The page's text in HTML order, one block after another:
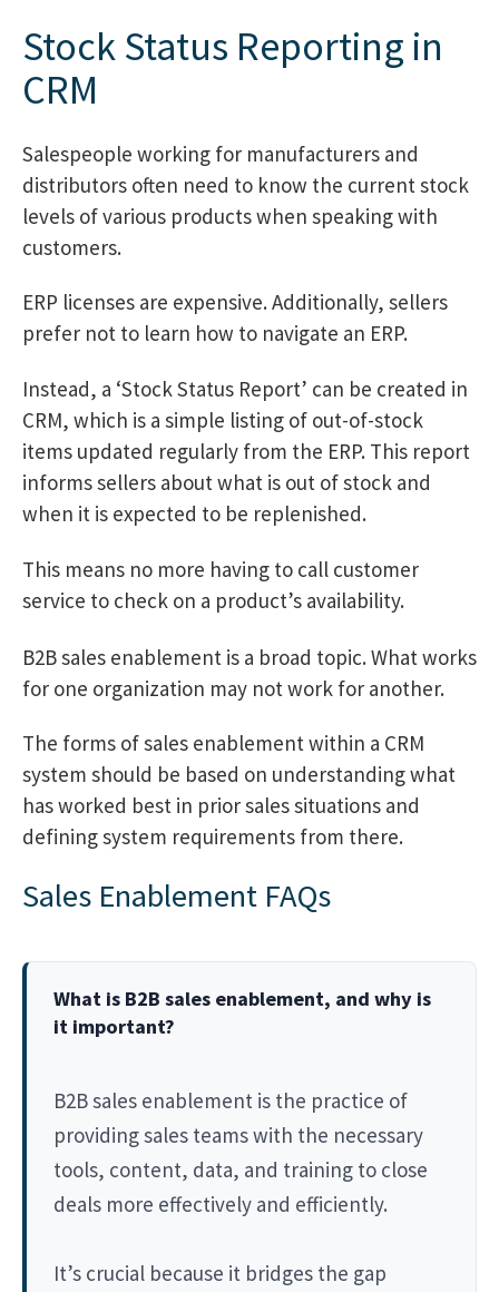
Stock Status Reporting in
CRM
Salespeople working for manufacturers and
distributors often need to know the current stock
levels of various products when speaking with
customers.
ERP licenses are expensive. Additionally, sellers
prefer not to learn how to navigate an ERP.
Instead, a ‘Stock Status Report’ can be created in
CRM, which is a simple listing of out-of-stock
items updated regularly from the ERP. This report
informs sellers about what is out of stock and
when it is expected to be replenished.
This means no more having to call customer
service to check on a product’s availability.
B2B sales enablement is a broad topic. What works
for one organization may not work for another.
The forms of sales enablement within a CRM
system should be based on understanding what
has worked best in prior sales situations and
defining system requirements from there.
Sales Enablement FAQs
What is B2B sales enablement, and why is
it important?
B2B sales enablement is the practice of
providing sales teams with the necessary
tools, content, data, and training to close
deals more effectively and efficiently.
It’s crucial because it bridges the gap